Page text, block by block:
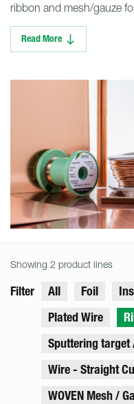
ribbon and mesh/gauze
Read More
Showing 2 product lines
Filter All Foil
Plated Wire
Sputtering target
Wire - Straight
WOVEN Mesh /